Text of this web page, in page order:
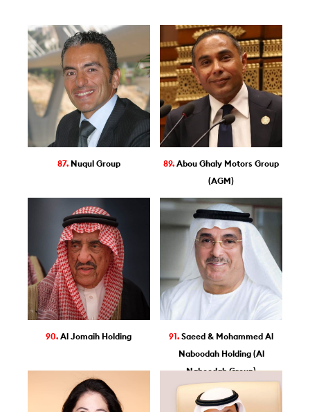
87. Nuqul Group 89.Abou Ghaly Motors Group
(AGM)
90.Al Jomaih Holding 91.Saeed & Mohammed Al
Naboodah Holding (Al
Naboodah Group)